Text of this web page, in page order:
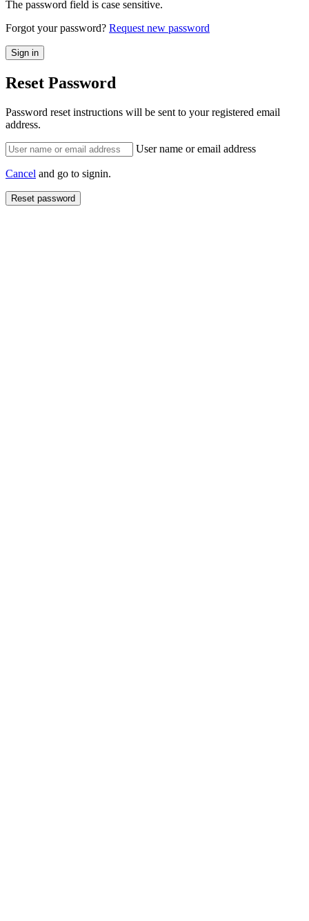
The password field is case sensitive.
Forgot your password? Request new password
Reset Password
Password reset instructions will be sent to your registered email
address.
User name or email address
Cancel and go to signin.
Reset password